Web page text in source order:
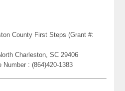
County First Steps (Grant #:
Charleston, SC 29406
Number : (864)420-1383